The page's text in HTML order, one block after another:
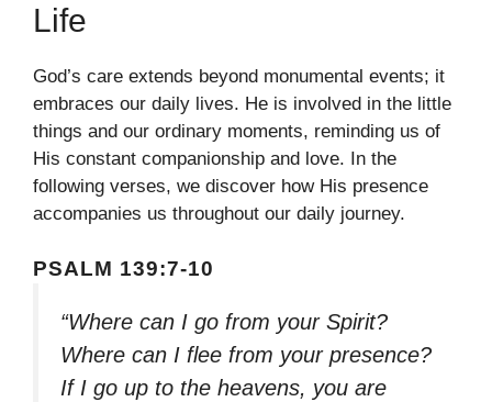
Life
God’s care extends beyond monumental events; it
embraces our daily lives. He is involved in the little
things and our ordinary moments, reminding us of
His constant companionship and love. In the
following verses, we discover how His presence
accompanies us throughout our daily journey.
PSALM 139:7-10
“Where can I go from your Spirit?
Where can I flee from your presence?
If I go up to the heavens, you are